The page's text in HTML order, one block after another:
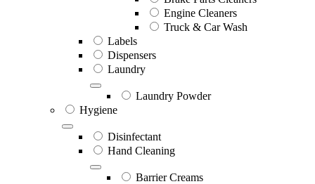
Engine Cleaners
Truck & Car Wash
Labels
Dispensers
Laundry
Laundry Powder
Hygiene
Disinfectant
Hand Cleaning
Barrier Creams